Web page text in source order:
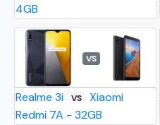
4GB
VS
Realme 3i VS
Xiaomi
Redmi 7A - 32GB